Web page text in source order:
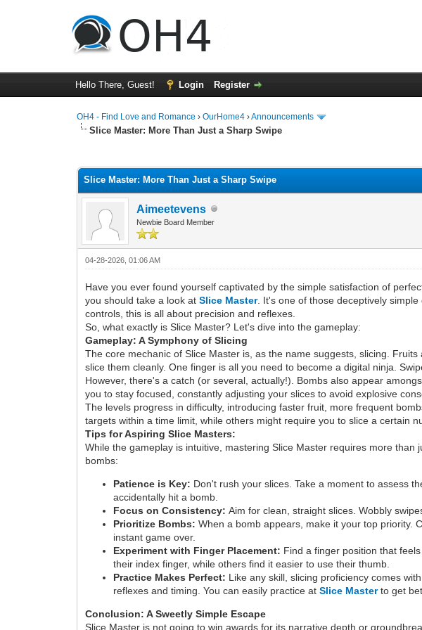
Hello There, Guest! Login Register
OH4 - Find Love and Romance ›OurHome4 ›Announcements
Slice Master: More Than Just a Sharp Swipe
Slice Master: More Than Just a Sharp Swipe
Aimeetevens
Newbie Board Member
04-28-2026, 01:06 AM
Have you ever found yourself captivated by the simple satisfaction of
you should take a look atSlice Master. It's one of those deceptively
controls, this is all about precision and reflexes.
So, what exactly is Slice Master? Let's dive into the gameplay:
Gameplay: A Symphony of Slicing
The core mechanic of Slice Master is, as the name suggests, slicing.
slice them cleanly. One finger is all you need to become a digital ninja.
However, there's a catch (or several, actually!). Bombs also appear
you to stay focused, constantly adjusting your slices to avoid explosive
The levels progress in difficulty, introducing faster fruit, more frequent
targets within a time limit, while others might require you to slice a certain
Tips for Aspiring Slice Masters:
While the gameplay is intuitive, mastering Slice Master requires more
bombs:
Patience is Key: Don't rush your slices. Take a moment to assess
accidentally hit a bomb.
Focus on Consistency: Aim for clean, straight slices. Wobbly
Prioritize Bombs: When a bomb appears, make it your top priority.
instant game over.
Experiment with Finger Placement: Find a finger position that
their index finger, while others find it easier to use their thumb.
Practice Makes Perfect: Like any skill, slicing proficiency comes
reflexes and timing. You can easily practice atSlice Masterto get
Conclusion: A Sweetly Simple Escape
Slice Master is not going to win awards for its narrative depth or